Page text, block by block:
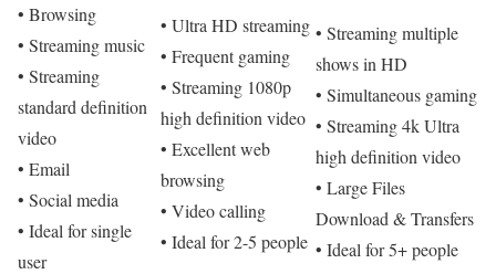
• Browsing
• Streaming music
• Streaming
standard definition
video
• Email
• Social media
• Ideal for single
user
• Ultra HD streaming
• Frequent gaming
• Streaming 1080p
high definition video
• Excellent web
browsing
• Video calling
• Ideal for 2-5 people
• Streaming multiple
shows in HD
• Simultaneous gaming
• Streaming 4k Ultra
high definition video
• Large Files
Download & Transfers
• Ideal for 5+ people